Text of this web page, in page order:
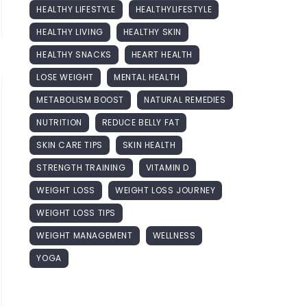
HEALTHY LIFESTYLE
HEALTHYLIFESTYLE
HEALTHY LIVING
HEALTHY SKIN
HEALTHY SNACKS
HEART HEALTH
LOSE WEIGHT
MENTAL HEALTH
METABOLISM BOOST
NATURAL REMEDIES
NUTRITION
REDUCE BELLY FAT
SKIN CARE TIPS
SKIN HEALTH
STRENGTH TRAINING
VITAMIN D
WEIGHT LOSS
WEIGHT LOSS JOURNEY
WEIGHT LOSS TIPS
WEIGHT MANAGEMENT
WELLNESS
YOGA